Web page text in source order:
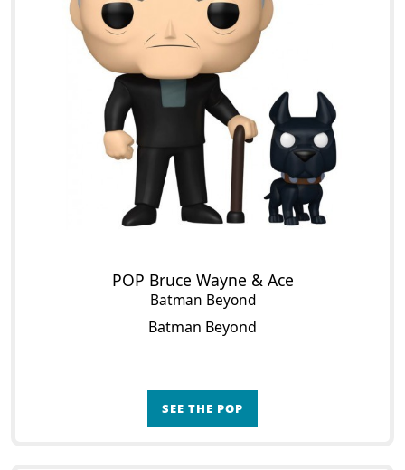
POP Bruce Wayne & Ace
Batman Beyond
Batman Beyond
SEE THE POP